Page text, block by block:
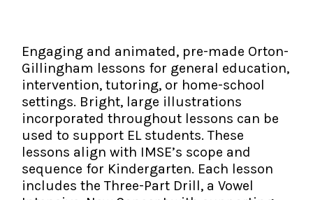
Coaching
IMSE Certification
All Courses
Testimonials
IMSE In The News
IMSE Foundation
FAQ
Engaging and animated, pre-made Orton-
Gillingham lessons for general education,
intervention, tutoring, or home-school
settings. Bright, large illustrations
incorporated throughout lessons can be
used to support EL students. These
lessons align with IMSE’s scope and
sequence for Kindergarten. Each lesson
includes the Three-Part Drill, a Vowel